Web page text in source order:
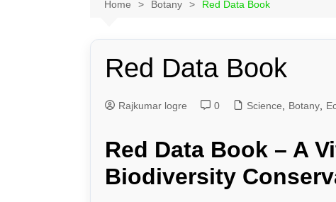
Biotechnolgy & Plant
Ethnobotany
Genetics and
Home Botany Red Data Book
Red Data Book
Rajkumar logre 0 Science Botany
Red Data Book – A
Biodiversity